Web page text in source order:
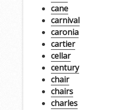
cane
carnival
caronia
cartier
cellar
century
chair
chairs
charles